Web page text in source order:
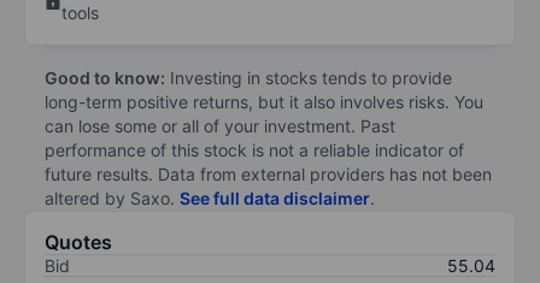
tools
Good to know: Investing in stocks tends to provide
long-term positive returns, but it also involves risks. You
can lose some or all of your investment. Past
performance of this stock is not a reliable indicator of
future results. Data from external providers has not been
altered by Saxo. See full data disclaimer.
Quotes
Bid
55.04